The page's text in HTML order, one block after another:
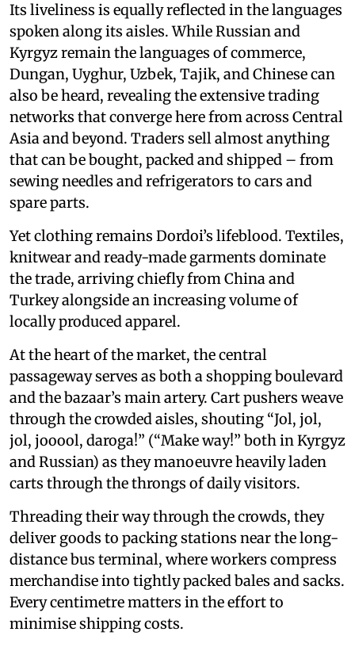
Its liveliness is equally reflected in the languages
spoken along its aisles. While Russian and
Kyrgyz remain the languages of commerce,
Dungan, Uyghur, Uzbek, Tajik, and Chinese can
also be heard, revealing the extensive trading
networks that converge here from across Central
Asia and beyond. Traders sell almost anything
that can be bought, packed and shipped – from
sewing needles and refrigerators to cars and
spare parts.
Yet clothing remains Dordoi’s lifeblood. Textiles,
knitwear and ready-made garments dominate
the trade, arriving chiefly from China and
Turkey alongside an increasing volume of
locally produced apparel.
At the heart of the market, the central
passageway serves as both a shopping boulevard
and the bazaar’s main artery. Cart pushers weave
through the crowded aisles, shouting “Jol, jol,
jol, jooool, daroga!” (“Make way!” both in Kyrgyz
and Russian) as they manoeuvre heavily laden
carts through the throngs of daily visitors.
Threading their way through the crowds, they
deliver goods to packing stations near the long-
distance bus terminal, where workers compress
merchandise into tightly packed bales and sacks.
Every centimetre matters in the effort to
minimise shipping costs.